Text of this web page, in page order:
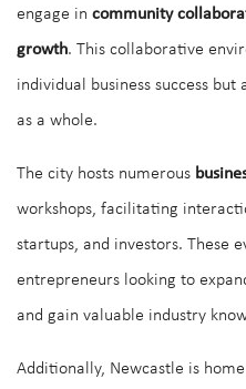
engage in community
growth. This collaborative
individual business success
as a whole.
The city hosts numerous
workshops, facilitating
startups, and investors. These
entrepreneurs looking to
and gain valuable industry
Additionally, Newcastle is